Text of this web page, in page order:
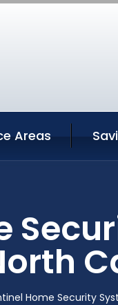
Areas
Home Security